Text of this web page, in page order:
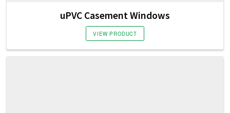
uPVC Casement Windows
VIEW PRODUCT